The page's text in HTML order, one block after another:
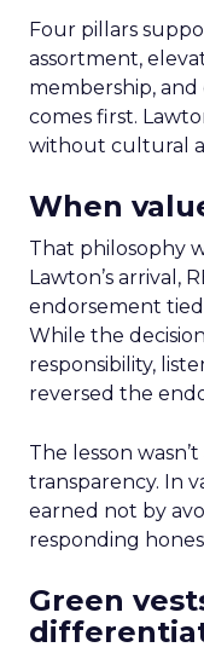
Four pillars
assortment,
membership,
comes first.
without cultural
When
That philosophy
Lawton’s arrival,
endorsement
While the
responsibility,
reversed the
The lesson
transparency. In
earned not by
responding
Green